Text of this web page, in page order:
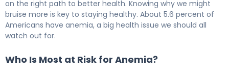
on the right path to better health. Knowing why we might
bruise more is key to staying healthy. About 5.6 percent of
Americans have anemia, a big health issue we should all
watch out for.
Who Is Most at Risk for Anemia?